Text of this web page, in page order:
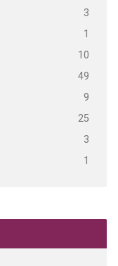
3
1
10
49
9
25
3
1